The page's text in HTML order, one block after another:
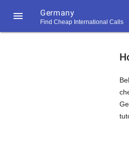
 Germany
Find Cheap International Calls